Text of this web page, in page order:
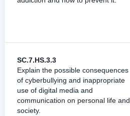
SC.7.HS.3.3
Explain the possible consequences
of cyberbullying and inappropriate
use of digital media and
communication on personal life and
society.